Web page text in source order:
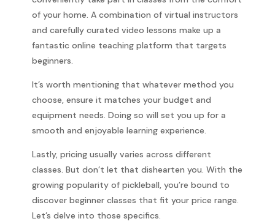
of your home. A combination of virtual instructors
and carefully curated video lessons make up a
fantastic online teaching platform that targets
beginners.
It’s worth mentioning that whatever method you
choose, ensure it matches your budget and
equipment needs. Doing so will set you up for a
smooth and enjoyable learning experience.
Lastly, pricing usually varies across different
classes. But don’t let that dishearten you. With the
growing popularity of pickleball, you’re bound to
discover beginner classes that fit your price range.
Let’s delve into those specifics.